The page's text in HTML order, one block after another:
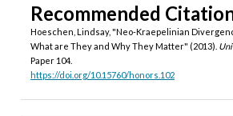
Recommended
Hoeschen, Lindsay, "Neo-Kraepelinian
What are They and Why They Matter" (2013).
Paper 104.
https://doi.org/10.15760/honors.102